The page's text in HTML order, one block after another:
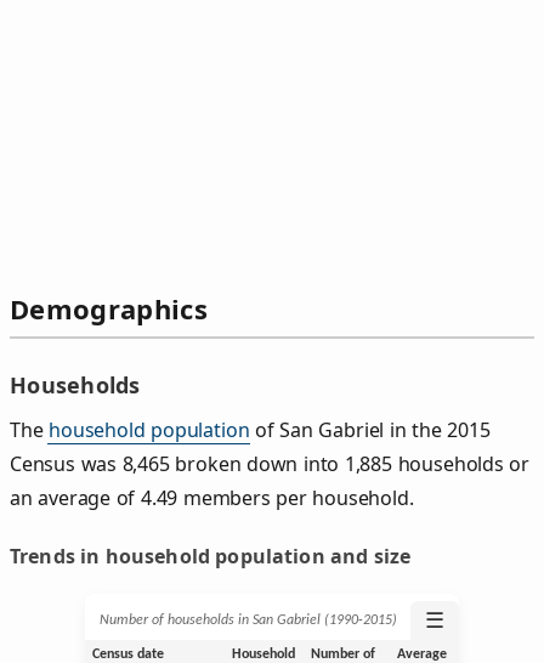
Demographics
Households
The household population of San Gabriel in the 2015
Census was 8,465 broken down into 1,885 households or
an average of 4.49 members per household.
Trends in household population and size
Number of households in San Gabriel (1990‑2015) ☰
Census date
Household
Number of
Average